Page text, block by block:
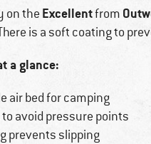
on the Excellentfrom
is a soft coating to
a glance:
air bed for camping
avoid pressure points
prevents slipping